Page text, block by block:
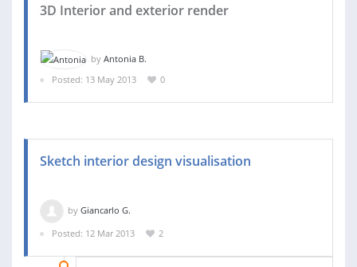
3D Interior and exterior render
by Antonia B.
Posted: 13 May 2013
0
Sketch interior design visualisation
by Giancarlo G.
Posted: 12 Mar 2013
2